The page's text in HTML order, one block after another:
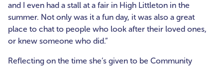
and I even had a stall at a fair in High Littleton in the
summer. Not only was it a fun day, it was also a great
place to chat to people who look after their loved ones,
or knew someone who did.”
Reflecting on the time she’s given to be Community